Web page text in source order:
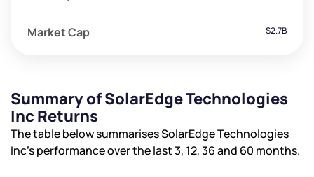
Market Cap $2.7B
Summary of SolarEdge Technologies
Inc Returns
The table below summarises SolarEdge Technologies
Inc’s performance over the last 3, 12, 36 and 60 months.